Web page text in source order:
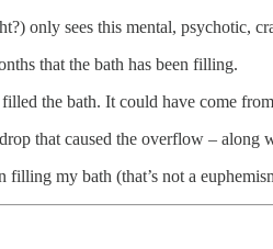
only sees this mental, psychotic,
that the bath has been filling.
the bath. It could have come
that caused the overflow – along
filling my bath (that’s not a